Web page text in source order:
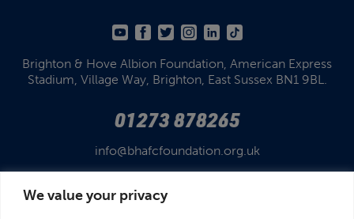
We value your privacy
Brighton & Hove Albion Foundation, American Express
Stadium, Village Way, Brighton, East Sussex BN1 9BL.
01273 878265
info@bhafcfoundation.org.uk